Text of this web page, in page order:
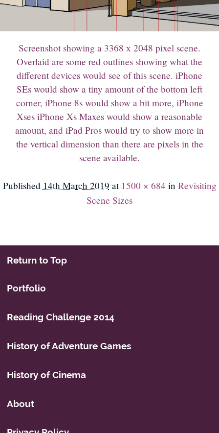
Screenshot showing a 3368 x 2048 pixel scene.
Overlaid are some red outlines showing what the
different devices would see of this scene. iPhone
SEs would show a tiny amount of the bottom left
corner, iPhone 8s would show a bit more, iPhone
Xses iPhone Xs Maxes would show a reasonable
amount, and iPad Pros would try to show more in
the vertical dimension than there are pixels in the
scene available.
Published 14th March 2019 at 1500 × 684 in Revisiting
Scene Sizes
Return to Top
Portfolio
Reading Challenge 2014
History of Adventure Games
History of Cinema
About